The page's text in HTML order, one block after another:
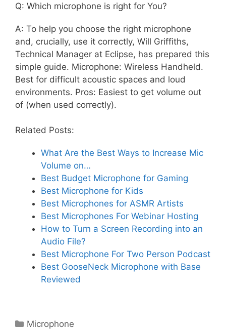
Q: Which microphone is right for You?
A: To help you choose the right microphone
and, crucially, use it correctly, Will Griffiths,
Technical Manager at Eclipse, has prepared this
simple guide. Microphone: Wireless Handheld.
Best for difficult acoustic spaces and loud
environments. Pros: Easiest to get volume out
of (when used correctly).
Related Posts:
What Are the Best Ways to Increase Mic
Volume on…
Best Budget Microphone for Gaming
Best Microphone for Kids
Best Microphones for ASMR Artists
Best Microphones For Webinar Hosting
How to Turn a Screen Recording into an
Audio File?
Best Microphone For Two Person Podcast
Best GooseNeck Microphone with Base
Reviewed
Categories
Microphone